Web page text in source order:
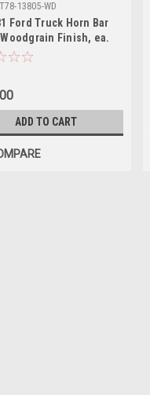
13805-WD
Ford Truck Horn Bar
Woodgrain Finish, ea.
ADD TO CART